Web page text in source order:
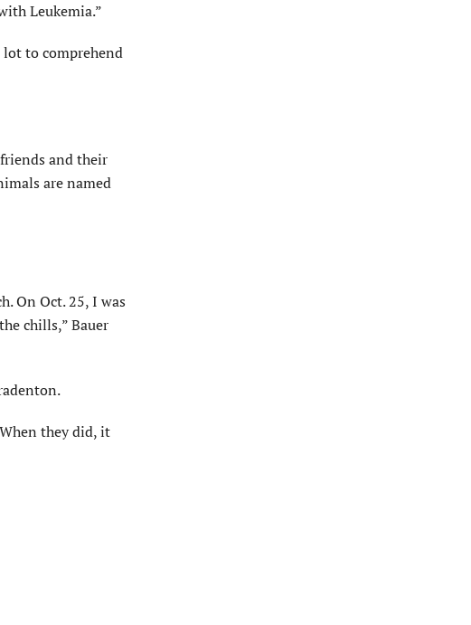
Leukemia.”
lot to comprehend
and their
are named
On Oct. 25, I was
chills,” Bauer
they did, it